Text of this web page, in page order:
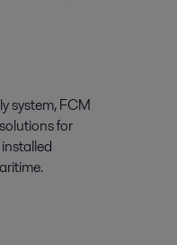
system, FCM
for